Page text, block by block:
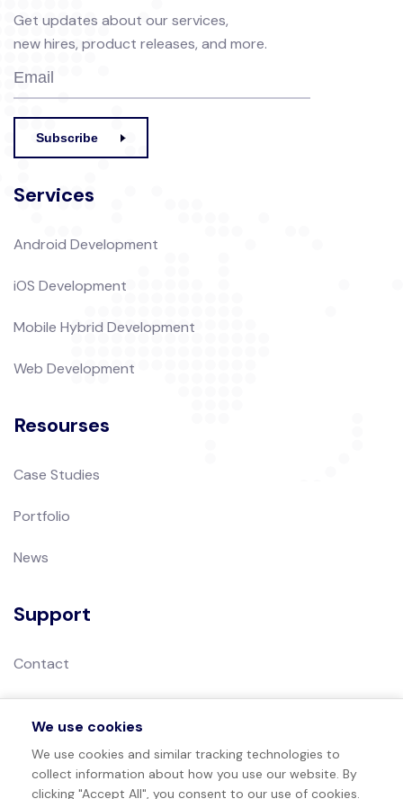
Get updates about our services,
new hires, product releases, and more.
Subscribe
Services
Android Development
iOS Development
Mobile Hybrid Development
Web Development
Resourses
Case Studies
Portfolio
News
Support
Contact
Privacy Policy
Terms of Use
Sitemap
We use cookies
We use cookies and similar tracking technologies to
collect information about how you use our website. By
clicking "Accept All", you consent to our use of cookies.